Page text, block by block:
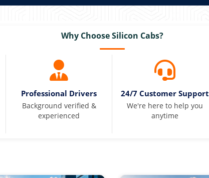
Why Choose Silicon Cabs?
Professional Drivers
Background verified &
experienced
24/7 Customer Support
We're here to help you
anytime